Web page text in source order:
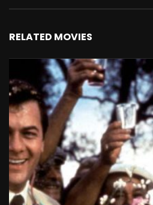
RELATED MOVIES